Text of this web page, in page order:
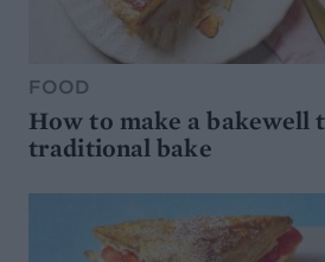
FOOD
How to make a bakewell
traditional bake